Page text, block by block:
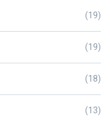
(19)
(19)
(18)
(13)